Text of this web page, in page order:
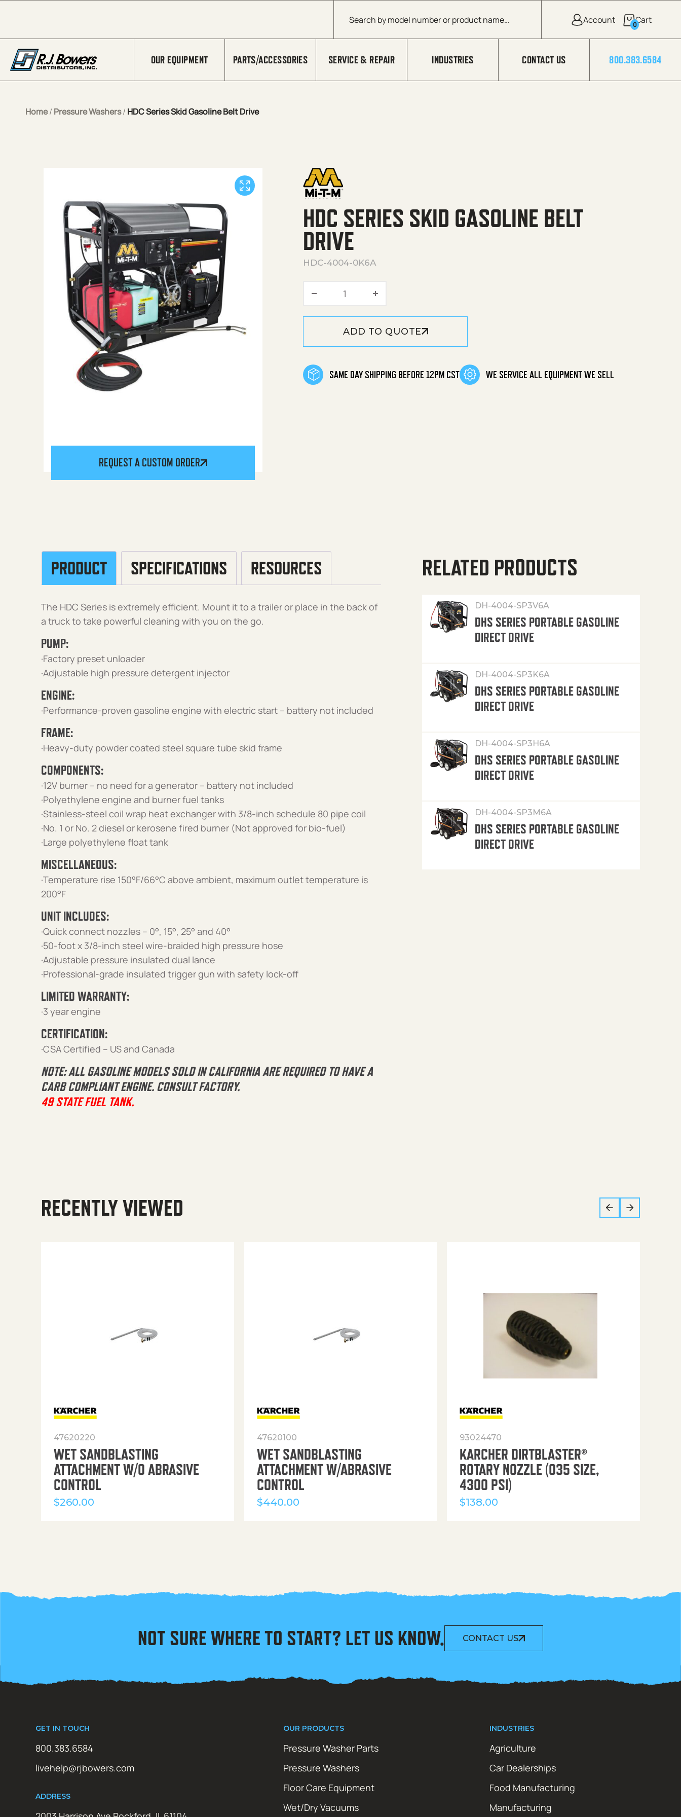
Products search
0
OUR EQUIPMENT PARTS/ACCESSORIES SERVICE & REPAIR INDUSTRIES CONTACT US 800.383.6584
Home/ Pressure Washers/ HDC Series Skid Gasoline Belt Drive
REQUEST A CUSTOM ORDER
HDC SERIES SKID GASOLINE BELT
DRIVE
HDC-4004-0K6A
HDC Series Skid Gasoline Belt Drive quantity
ADD TO QUOTE
SAME DAY SHIPPING BEFORE 12PM CST WE SERVICE ALL EQUIPMENT WE SELL
PRODUCT SPECIFICATIONS RESOURCES
The HDC Series is extremely efficient. Mount it to a trailer or place in the back of
a truck to take powerful cleaning with you on the go.
PUMP:
·Factory preset unloader
·Adjustable high pressure detergent injector
ENGINE:
·Performance-proven gasoline engine with electric start – battery not included
FRAME:
·Heavy-duty powder coated steel square tube skid frame
COMPONENTS:
·12V burner – no need for a generator – battery not included
·Polyethylene engine and burner fuel tanks
·Stainless-steel coil wrap heat exchanger with 3/8-inch schedule 80 pipe coil
·No. 1 or No. 2 diesel or kerosene fired burner (Not approved for bio-fuel)
·Large polyethylene float tank
MISCELLANEOUS:
·Temperature rise 150°F/66°C above ambient, maximum outlet temperature is
200°F
UNIT INCLUDES:
·Quick connect nozzles – 0°, 15°, 25° and 40°
·50-foot x 3/8-inch steel wire-braided high pressure hose
·Adjustable pressure insulated dual lance
·Professional-grade insulated trigger gun with safety lock-off
LIMITED WARRANTY:
·3 year engine
CERTIFICATION:
·CSA Certified – US and Canada
NOTE: ALL GASOLINE MODELS SOLD IN CALIFORNIA ARE REQUIRED TO HAVE A
CARB COMPLIANT ENGINE. CONSULT FACTORY.
49 STATE FUEL TANK.
RELATED PRODUCTS
DH-4004-SP3V6A
DHS SERIES PORTABLE GASOLINE
DIRECT DRIVE
DH-4004-SP3K6A
DHS SERIES PORTABLE GASOLINE
DIRECT DRIVE
DH-4004-SP3H6A
DHS SERIES PORTABLE GASOLINE
DIRECT DRIVE
DH-4004-SP3M6A
DHS SERIES PORTABLE GASOLINE
DIRECT DRIVE
RECENTLY VIEWED
47620220
WET SANDBLASTING
ATTACHMENT W/O ABRASIVE
CONTROL
$260.00
47620100
WET SANDBLASTING
ATTACHMENT W/ABRASIVE
CONTROL
$440.00
93024470
KARCHER DIRTBLASTER®
ROTARY NOZZLE (035 SIZE,
4300 PSI)
$138.00
NOT SURE WHERE TO START? LET US KNOW. CONTACT US
GET IN TOUCH
800.383.6584
livehelp@rjbowers.com
ADDRESS
OUR PRODUCTS
Pressure Washer Parts
Pressure Washers
Floor Care Equipment
Wet/Dry Vacuums
INDUSTRIES
Agriculture
Car Dealerships
Food Manufacturing
Manufacturing